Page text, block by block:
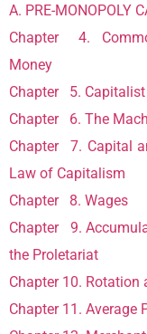
A. PRE-MONOPOLY
Chapter 4.
Money
Chapter 5.
Chapter 6. The
Chapter 7. Capital
Law of Capitalism
Chapter 8. Wages
Chapter 9.
the Proletariat
Chapter 10. Rotation
Chapter 11. Average